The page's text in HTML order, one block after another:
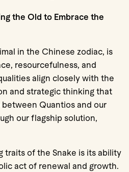
the Old to Embrace the
in the Chinese zodiac, is
resourcefulness, and
align closely with the
and strategic thinking that
Quantios and our
our flagship solution,
traits of the Snake is its ability
act of renewal and growth.